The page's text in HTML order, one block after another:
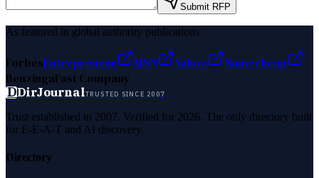
Submit RFP
As featured in global authority publications
ForbesEntrepreneur MSN Yahoo
Namecheap
BenzingaFast Company
DDirJournalTRUSTED SINCE 2007
Trust established in 2007. Verified for 2026. The only directory built
for E-E-A-T and AI discovery.
Directory